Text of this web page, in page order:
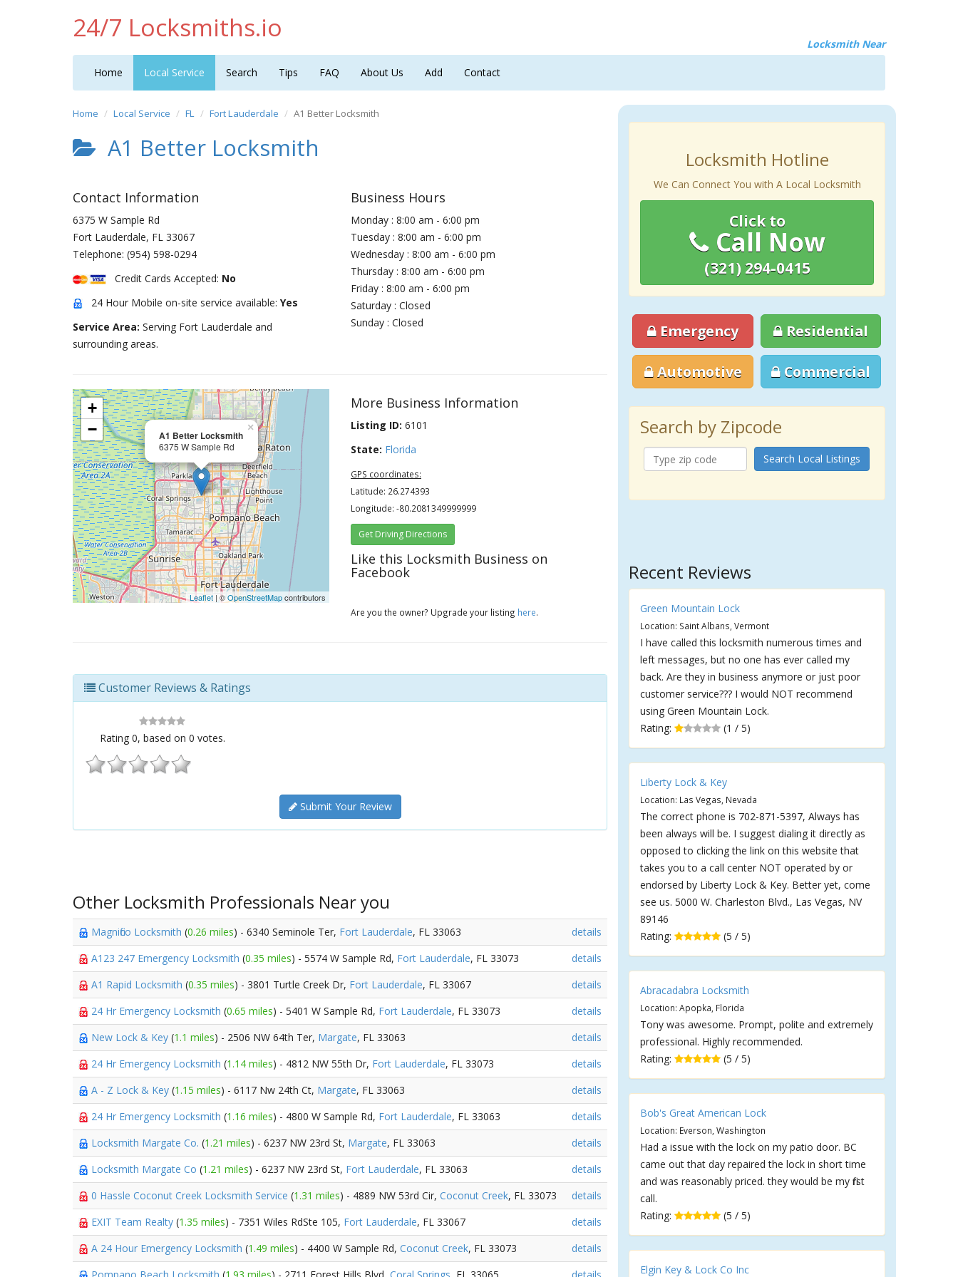
24/7 Locksmiths.io
Locksmith Near
Home Local Service Search Tips FAQ About Us Add Contact
Home Local Service FL Fort Lauderdale A1 Better Locksmith
A1 Better Locksmith
Contact Information
6375 W Sample Rd
Fort Lauderdale, FL 33067
Telephone: (954) 598-0294
Credit Cards Accepted: No
24 Hour Mobile on-site service available: Yes
Service Area: Serving Fort Lauderdale and
surrounding areas.
Business Hours
Monday : 8:00 am - 6:00 pm
Tuesday : 8:00 am - 6:00 pm
Wednesday : 8:00 am - 6:00 pm
Thursday : 8:00 am - 6:00 pm
Friday : 8:00 am - 6:00 pm
Saturday : Closed
Sunday : Closed
A1 Better Locksmith
6375 W Sample Rd
×
+
−
Leaflet | ©OpenStreetMapcontributors
More Business Information
Listing ID: 6101
State: Florida
GPS coordinates:
Latitude: 26.274393
Longitude: -80.2081349999999
Get Driving Directions
Like this Locksmith Business on
Facebook
Are you the owner? Upgrade your listing here.
Customer Reviews & Ratings
Rating 0, based on 0 votes.
Submit Your Review
Other Locksmith Professionals Near you
Magnifico Locksmith (0.26 miles) - 6340 Seminole Ter, Fort Lauderdale, FL 33063
details
A123 247 Emergency Locksmith (0.35 miles) - 5574 W Sample Rd, Fort Lauderdale, FL 33073
details
A1 Rapid Locksmith (0.35 miles) - 3801 Turtle Creek Dr, Fort Lauderdale, FL 33067
details
24 Hr Emergency Locksmith (0.65 miles) - 5401 W Sample Rd, Fort Lauderdale, FL 33073
details
New Lock & Key (1.1 miles) - 2506 NW 64th Ter, Margate, FL 33063
details
24 Hr Emergency Locksmith (1.14 miles) - 4812 NW 55th Dr, Fort Lauderdale, FL 33073
details
A - Z Lock & Key (1.15 miles) - 6117 Nw 24th Ct, Margate, FL 33063
details
24 Hr Emergency Locksmith (1.16 miles) - 4800 W Sample Rd, Fort Lauderdale, FL 33063
details
Locksmith Margate Co. (1.21 miles) - 6237 NW 23rd St, Margate, FL 33063
details
Locksmith Margate Co (1.21 miles) - 6237 NW 23rd St, Fort Lauderdale, FL 33063
details
0 Hassle Coconut Creek Locksmith Service (1.31 miles) - 4889 NW 53rd Cir, Coconut Creek, FL 33073
details
EXIT Team Realty (1.35 miles) - 7351 Wiles RdSte 105, Fort Lauderdale, FL 33067
details
A 24 Hour Emergency Locksmith (1.49 miles) - 4400 W Sample Rd, Coconut Creek, FL 33073
details
Locksmith Hotline
We Can Connect You with A Local Locksmith
Click to
Call Now
(321) 294-0415
Emergency Residential
Automotive Commercial
Search by Zipcode
Search Local Listings
Recent Reviews
Green Mountain Lock
Location: Saint Albans, Vermont
I have called this locksmith numerous times and
left messages, but no one has ever called my
back. Are they in business anymore or just poor
customer service??? I would NOT recommend
using Green Mountain Lock.
Rating:
(1 / 5)
Liberty Lock & Key
Location: Las Vegas, Nevada
The correct phone is 702-871-5397, Always has
been always will be. I suggest dialing it directly as
opposed to clicking the link on this website that
takes you to a call center NOT operated by or
endorsed by Liberty Lock & Key. Better yet, come
see us. 5000 W. Charleston Blvd., Las Vegas, NV
89146
Rating:
(5 / 5)
Abracadabra Locksmith
Location: Apopka, Florida
Tony was awesome. Prompt, polite and extremely
professional. Highly recommended.
Rating:
(5 / 5)
Bob's Great American Lock
Location: Everson, Washington
Had a issue with the lock on my patio door. BC
came out that day repaired the lock in short time
and was reasonably priced. they would be my first
call.
Rating:
(5 / 5)
Elgin Key & Lock Co Inc